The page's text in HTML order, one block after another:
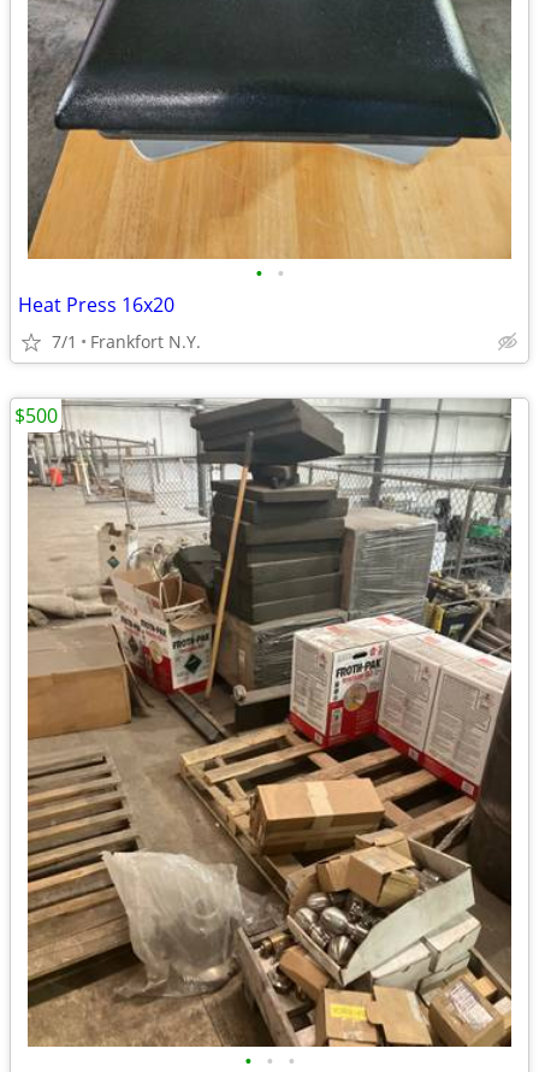
• •
Heat Press 16x20
7/1 Frankfort N.Y.
• • •
$500